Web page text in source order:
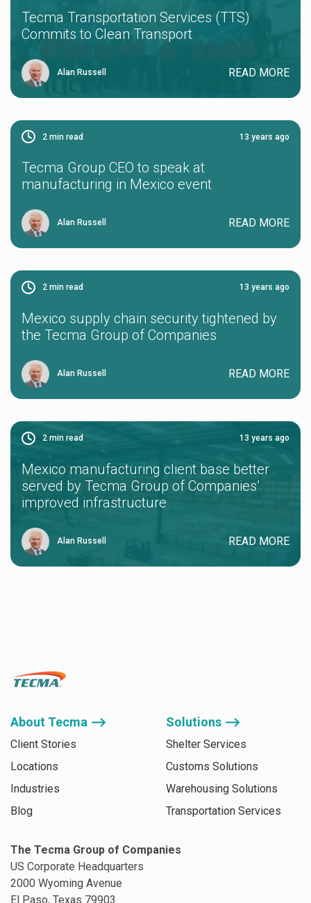
Tecma Transportation Services (TTS)
Commits to Clean Transport
Alan Russell READ MORE
2 min read 13 years ago
Tecma Group CEO to speak at
manufacturing in Mexico event
Alan Russell READ MORE
2 min read 13 years ago
Mexico supply chain security tightened by
the Tecma Group of Companies
Alan Russell READ MORE
2 min read 13 years ago
Mexico manufacturing client base better
served by Tecma Group of Companies’
improved infrastructure
Alan Russell READ MORE
About Tecma ⟶
Client Stories
Locations
Industries
Blog
Solutions ⟶
Shelter Services
Customs Solutions
Warehousing Solutions
Transportation Services
The Tecma Group of Companies
US Corporate Headquarters
2000 Wyoming Avenue
El Paso, Texas 79903